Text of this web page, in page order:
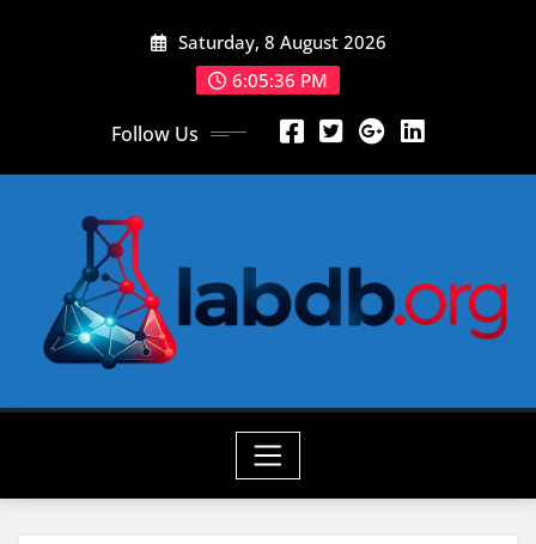
Saturday, 8 August 2026
6:05:37 PM
Follow Us